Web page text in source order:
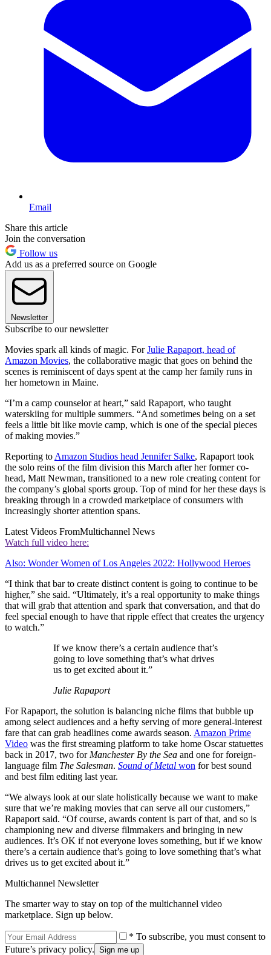
Email
Share this article
Join the conversation
Follow us
Add us as a preferred source on Google
Newsletter
Subscribe to our newsletter
Movies spark all kinds of magic. ForJulie Rapaport, head of
Amazon Movies, the collaborative magic that goes on behind the
scenes is reminiscent of days spent at the camp her family runs in
her hometown in Maine.
“I’m a camp counselor at heart,” said Rapaport, who taught
waterskiing for multiple summers. “And sometimes being on a set
feels a little bit like movie camp, which is one of the special pieces
of making movies.”
Reporting to Amazon Studios head Jennifer Salke, Rapaport took
the solo reins of the film division this March after her former co-
head, Matt Newman, transitioned to a new role creating content for
the company’s global sports group. Top of mind for her these days is
breaking through in a crowded marketplace of consumers with
increasingly shorter attention spans.
Latest Videos FromMultichannel News
Watch full video here:
Also: Wonder Women of Los Angeles 2022: Hollywood Heroes
“I think that bar to create distinct content is going to continue to be
higher,” she said. “Ultimately, it’s a real opportunity to make things
that will grab that attention and spark that conversation, and that do
feel special enough to have that ripple effect that creates the urgency
to watch.”
If we know there’s a certain audience that’s
going to love something that’s what drives
us to get excited about it.”
Julie Rapaport
For Rapaport, the solution is balancing niche films that bubble up
among select audiences and a hefty serving of more general-interest
fare that can grab headlines come awards season. Amazon Prime
Video was the first streaming platform to take home Oscar statuettes
back in 2017, two for Manchester By the Sea and one for foreign-
language film The Salesman. Sound of Metal won for best sound
and best film editing last year.
“We always look at our slate holistically because we want to make
sure that we’re making movies that can serve all our customers,”
Rapaport said. “Of course, awards content is part of that, and so is
championing new and diverse filmmakers and bringing in new
audiences. It’s OK if not everyone loves something, but if we know
there’s a certain audience that’s going to love something that’s what
drives us to get excited about it.”
Multichannel Newsletter
The smarter way to stay on top of the multichannel video
marketplace. Sign up below.
* To subscribe, you must consent to
Future’s privacy policy.